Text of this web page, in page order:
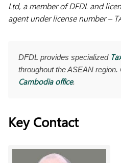
Ltd, a member of DFDL and
agent under license number –
DFDL provides specialized
throughout the ASEAN region.
Cambodia office.
Key Contact